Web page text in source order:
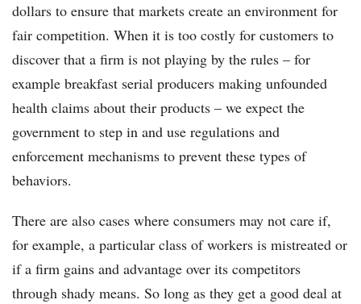
dollars to ensure that markets create an environment for
fair competition. When it is too costly for customers to
discover that a firm is not playing by the rules – for
example breakfast serial producers making unfounded
health claims about their products – we expect the
government to step in and use regulations and
enforcement mechanisms to prevent these types of
behaviors.
There are also cases where consumers may not care if,
for example, a particular class of workers is mistreated or
if a firm gains and advantage over its competitors
through shady means. So long as they get a good deal at